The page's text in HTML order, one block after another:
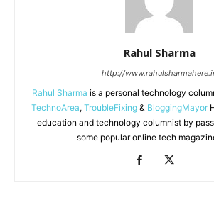
Rahul Sharma
http://
Rahul Sharma is a personal technology
TechnoArea, TroubleFixing & BloggingMayor
education and technology columnist by
some popular online tech